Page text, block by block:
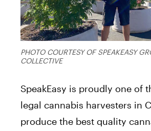
PHOTO COURTESY OF SPEAKEASY
COLLECTIVE
SpeakEasy is proudly one of
legal cannabis harvesters in
produce the best quality